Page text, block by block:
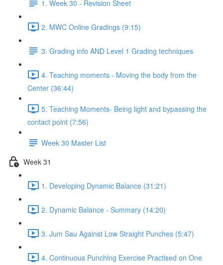
1. Week 30 - Revision Sheet
2. MWC Online Gradings (9:15)
3. Grading info AND Level 1 Grading techniques
4. Teaching moments - Moving the body from the
Center (36:44)
5. Teaching Moments- Being light and bypassing the
contact point (7:56)
Week 30 Master List
Week 31
1. Developing Dynamic Balance (31:21)
2. Dynamic Balance - Summary (14:20)
3. Jum Sau Against Low Straight Punches (5:47)
4. Continuous Punching Exercise Practised on One